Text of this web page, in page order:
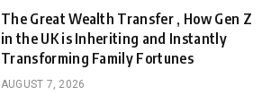
The Great Wealth Transfer , How Gen Z
in the UK is Inheriting and Instantly
Transforming Family Fortunes
AUGUST 7, 2026